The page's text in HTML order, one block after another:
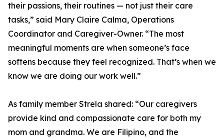
their passions, their routines — not just their care
tasks,” said Mary Claire Calma, Operations
Coordinator and Caregiver-Owner. “The most
meaningful moments are when someone’s face
softens because they feel recognized. That’s when we
know we are doing our work well.”
As family member Strela shared: “Our caregivers
provide kind and compassionate care for both my
mom and grandma. We are Filipino, and the